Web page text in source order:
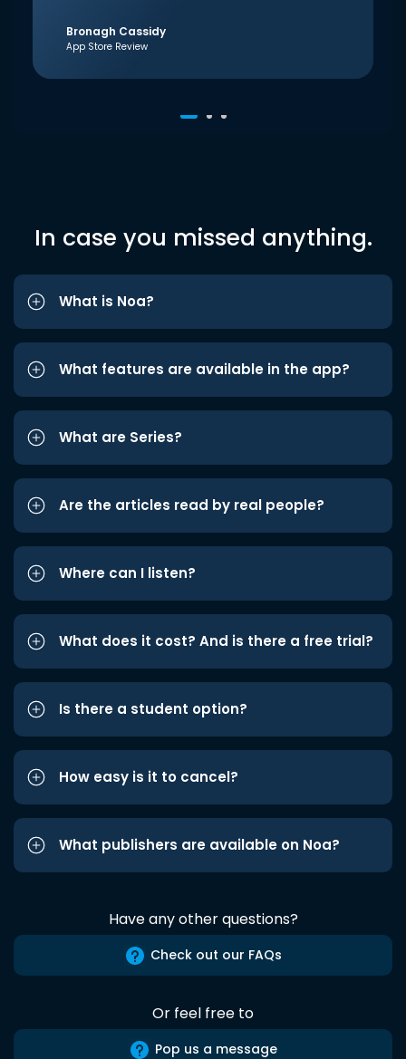
Bronagh Cassidy
App Store Review
In case you missed anything.
What is Noa?
What features are available in the app?
What are Series?
Are the articles read by real people?
Where can I listen?
What does it cost? And is there a free trial?
Is there a student option?
How easy is it to cancel?
What publishers are available on Noa?
Have any other questions?
Check out our FAQs
Or feel free to
Pop us a message